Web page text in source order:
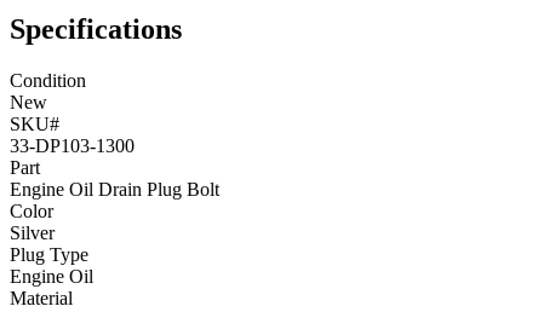
Specifications
Condition
New
SKU#
33-DP103-1300
Part
Engine Oil Drain Plug Bolt
Color
Silver
Plug Type
Engine Oil
Material